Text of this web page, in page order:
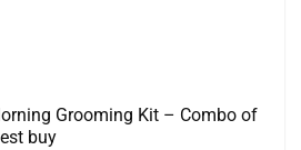
Grooming Kit – Combo of
buy